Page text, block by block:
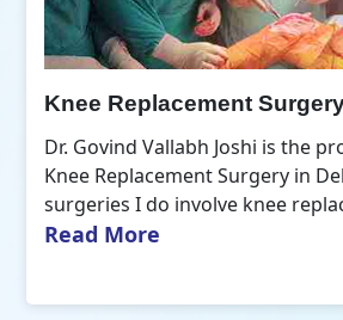
Orthopedic Doctor
Dr. Govind Vallabh Joshi is the
Doctor in Delhi. A common
my practice of orthopaedics is